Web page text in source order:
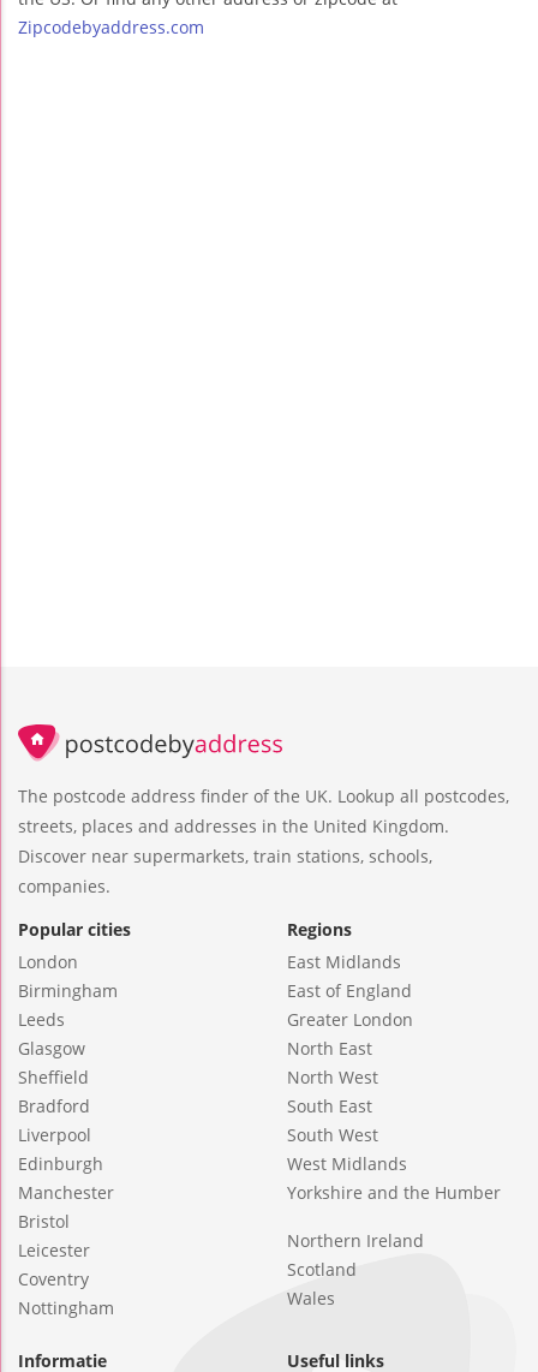
Zipcodebyaddress.com
The postcode address finder of the UK. Lookup all postcodes,
streets, places and addresses in the United Kingdom.
Discover near supermarkets, train stations, schools,
companies.
Popular cities
London
Birmingham
Leeds
Glasgow
Sheffield
Bradford
Liverpool
Edinburgh
Manchester
Bristol
Leicester
Coventry
Nottingham
Regions
East Midlands
East of England
Greater London
North East
North West
South East
South West
West Midlands
Yorkshire and the Humber
Northern Ireland
Scotland
Wales
Informatie Useful links